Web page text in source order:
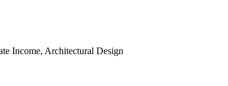
Income, Architectural Design